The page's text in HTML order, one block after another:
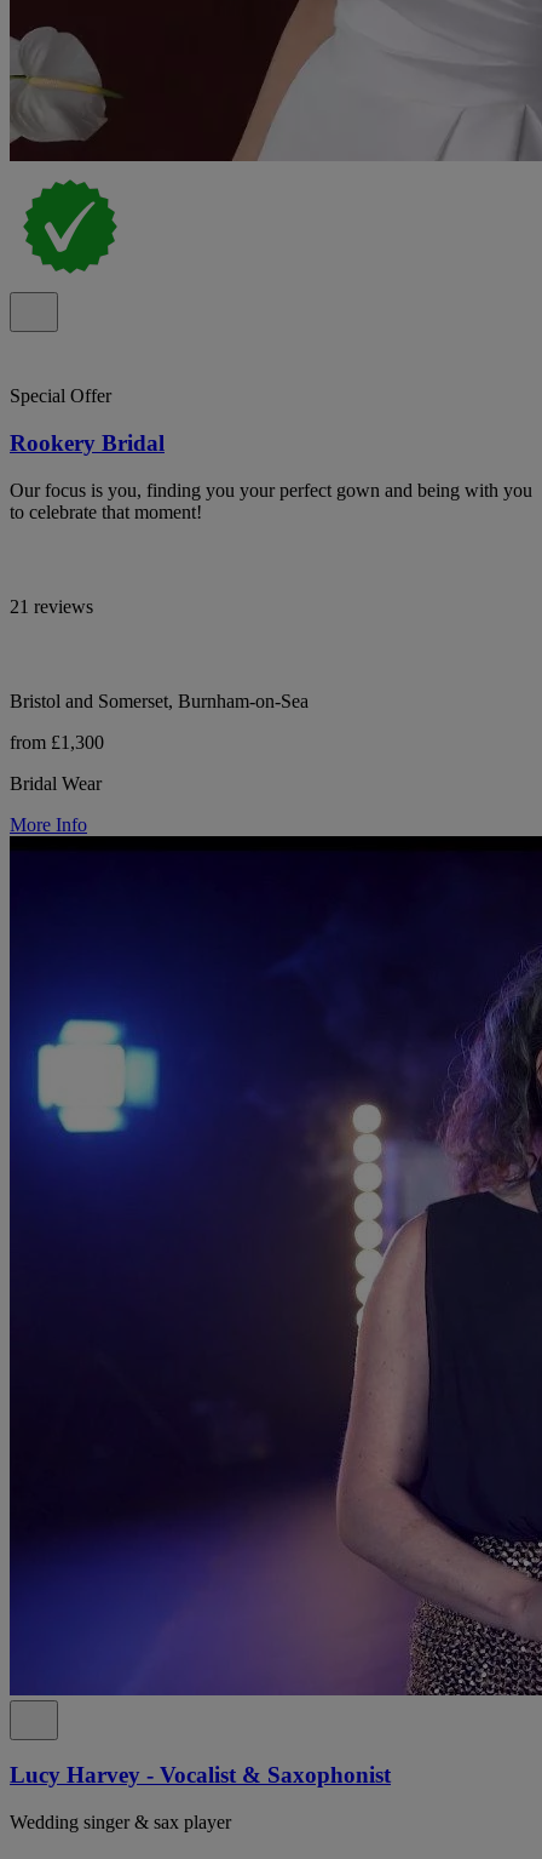
Special Offer
Rookery Bridal
Our focus is you, finding you your perfect gown and being with you
to celebrate that moment!
21 reviews
Bristol and Somerset, Burnham-on-Sea
from £1,300
Bridal Wear
More Info
Lucy Harvey - Vocalist & Saxophonist
Wedding singer & sax player